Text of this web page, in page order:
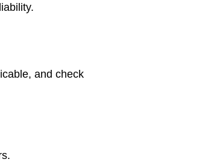
and check